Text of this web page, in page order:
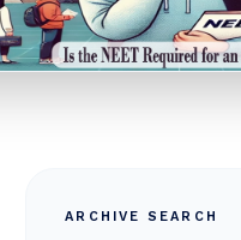
ARCHIVE SEARCH